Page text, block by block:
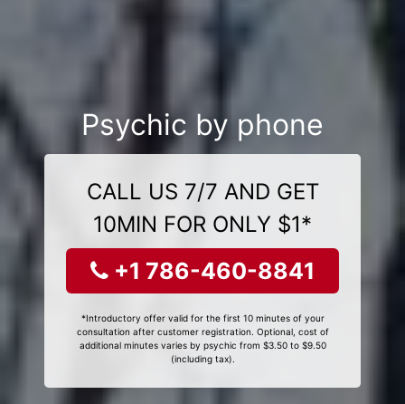
Psychic by phone
CALL US 7/7 AND GET
10MIN FOR ONLY $1*
+1 786-460-8841
*Introductory offer valid for the first 10 minutes of your
consultation after customer registration. Optional, cost of
additional minutes varies by psychic from $3.50 to $9.50
(including tax).